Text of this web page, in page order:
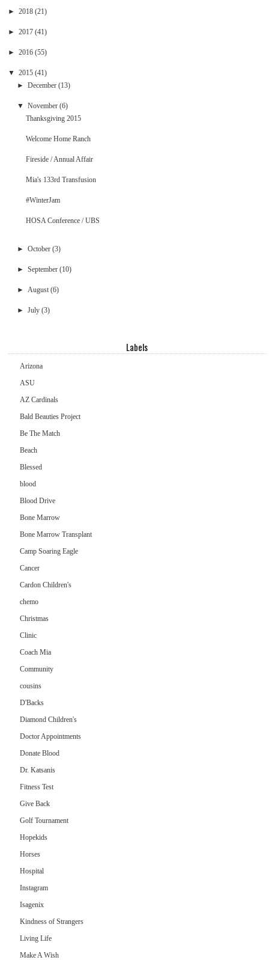
►2018 (21)
►2017 (41)
►2016 (55)
▼ 2015 (41)
► December (13)
▼ November (6)
Thanksgiving 2015
Welcome Home Ranch
Fireside / Annual Affair
Mia's 133rd Transfusion
#WinterJam
HOSA Conference / UBS
► October (3)
► September (10)
► August (6)
► July (3)
Labels
Arizona
ASU
AZ Cardinals
Bald Beauties Project
Be The Match
Beach
Blessed
blood
Blood Drive
Bone Marrow
Bone Marrow Transplant
Camp Soaring Eagle
Cancer
Cardon Children's
chemo
Christmas
Clinic
Coach Mia
Community
cousins
D'Backs
Diamond Children's
Doctor Appointments
Donate Blood
Dr. Katsanis
Fitness Test
Give Back
Golf Tournament
Hopekids
Horses
Hospital
Instagram
Isagenix
Kindness of Strangers
Living Life
Make A Wish